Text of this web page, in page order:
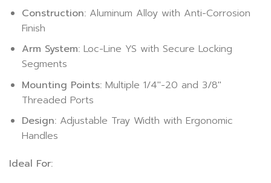
Construction:Aluminum Alloy with Anti-Corrosion
Finish
Arm System:Loc-Line YS with Secure Locking
Segments
Mounting Points:Multiple 1/4″-20 and 3/8″
Threaded Ports
Design:Adjustable Tray Width with Ergonomic
Handles
Ideal For: